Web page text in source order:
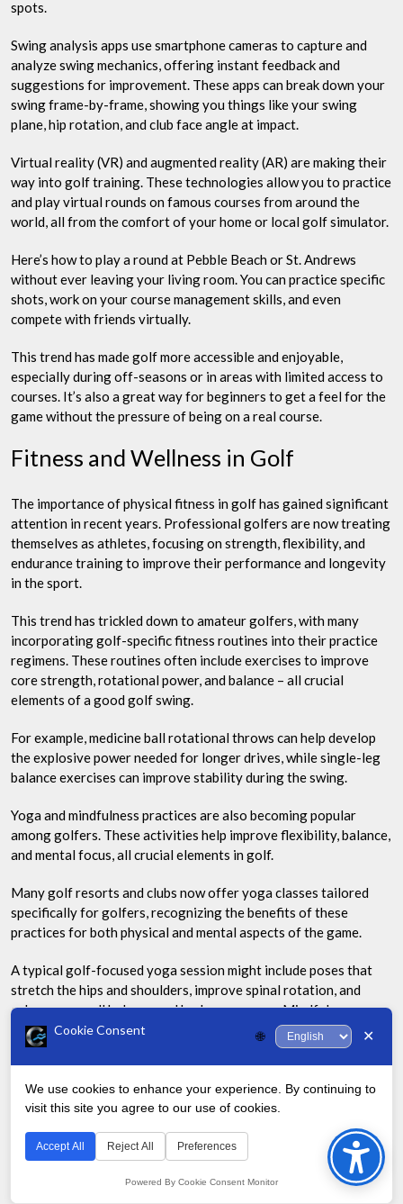
spots.
Swing analysis apps use smartphone cameras to capture and
analyze swing mechanics, offering instant feedback and
suggestions for improvement. These apps can break down your
swing frame-by-frame, showing you things like your swing
plane, hip rotation, and club face angle at impact.
Virtual reality (VR) and augmented reality (AR) are making their
way into golf training. These technologies allow you to practice
and play virtual rounds on famous courses from around the
world, all from the comfort of your home or local golf simulator.
Here’s how to play a round at Pebble Beach or St. Andrews
without ever leaving your living room. You can practice specific
shots, work on your course management skills, and even
compete with friends virtually.
This trend has made golf more accessible and enjoyable,
especially during off-seasons or in areas with limited access to
courses. It’s also a great way for beginners to get a feel for the
game without the pressure of being on a real course.
Fitness and Wellness in Golf
The importance of physical fitness in golf has gained significant
attention in recent years. Professional golfers are now treating
themselves as athletes, focusing on strength, flexibility, and
endurance training to improve their performance and longevity
in the sport.
This trend has trickled down to amateur golfers, with many
incorporating golf-specific fitness routines into their practice
regimens. These routines often include exercises to improve
core strength, rotational power, and balance – all crucial
elements of a good golf swing.
For example, medicine ball rotational throws can help develop
the explosive power needed for longer drives, while single-leg
balance exercises can improve stability during the swing.
Yoga and mindfulness practices are also becoming popular
among golfers. These activities help improve flexibility, balance,
and mental focus, all crucial elements in golf.
Many golf resorts and clubs now offer yoga classes tailored
specifically for golfers, recognizing the benefits of these
practices for both physical and mental aspects of the game.
A typical golf-focused yoga session might include poses that
stretch the hips and shoulders, improve spinal rotation, and
enhance overall balance and body awareness. Mindfulness
practices can help golfers stay focused and calm under pressure,
leading to better decision-making and performance on the
course.
Sustainable and Eco-Friendly Golf
As environmental concerns grow, the golf industry is
responding with more sustainable practices. Golf courses are
to
Top
Cookie Consent 🌐 ✕
We use cookies to enhance your experience. By continuing to
visit this site you agree to our use of cookies.
Accept All Reject All Preferences
Powered By Cookie Consent Monitor